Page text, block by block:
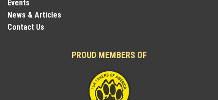
Events
News & Articles
Contact Us
PROUD MEMBERS OF